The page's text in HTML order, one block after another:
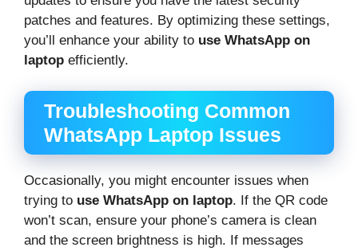
patches and features. By optimizing these settings,
you’ll enhance your ability to use WhatsApp on
laptop efficiently.
Troubleshooting Common
WhatsApp Laptop Issues
Occasionally, you might encounter issues when
trying to use WhatsApp on laptop. If the QR code
won’t scan, ensure your phone’s camera is clean
and the screen brightness is high. If messages